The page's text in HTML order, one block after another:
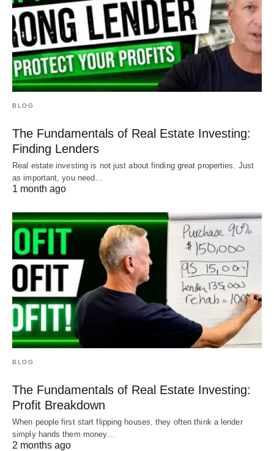
BLOG
The Fundamentals of Real Estate Investing:
Finding Lenders
Real estate investing is not just about finding great properties. Just
as important, you need…
1 month ago
BLOG
The Fundamentals of Real Estate Investing:
Profit Breakdown
When people first start flipping houses, they often think a lender
simply hands them money…
2 months ago